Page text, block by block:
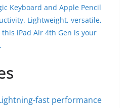
Keyboard and Apple Pencil
Lightweight, versatile,
iPad Air 4th Gen is your
fast performance